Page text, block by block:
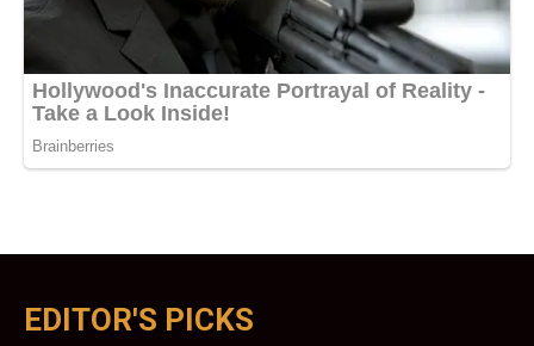
EDITOR'S PICKS